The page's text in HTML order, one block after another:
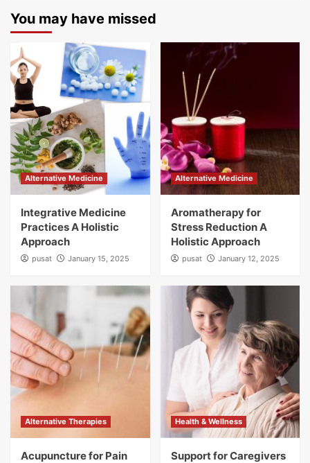
You may have missed
Alternative Medicine
Integrative Medicine
Practices A Holistic
Approach
pusat January 15, 2025
Alternative Medicine
Aromatherapy for
Stress Reduction A
Holistic Approach
pusat January 12, 2025
Alternative Therapies
Acupuncture for Pain
Health & Wellness
Support for Caregivers